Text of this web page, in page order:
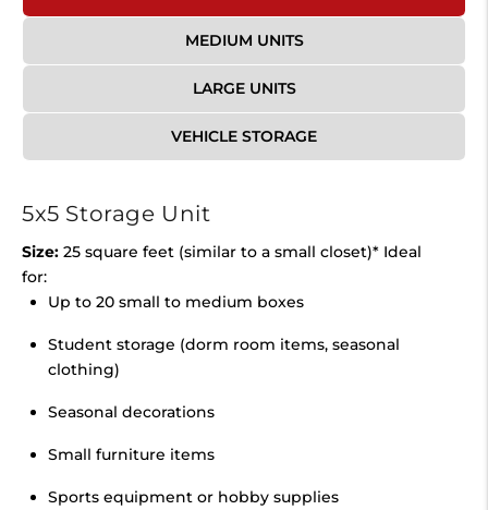
MEDIUM UNITS
LARGE UNITS
VEHICLE STORAGE
5x5 Storage Unit
Size: 25 square feet (similar to a small closet)* Ideal
for:
Up to 20 small to medium boxes
Student storage (dorm room items, seasonal
clothing)
Seasonal decorations
Small furniture items
Sports equipment or hobby supplies